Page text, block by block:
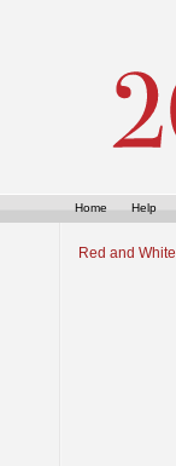
Home Help
Red and